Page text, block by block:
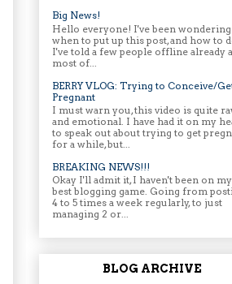
Big News!
Hello everyone! I've been wondering
when to put up this post, and how to
I've told a few people offline already
most of...
BERRY VLOG: Trying to Conceive/
Pregnant
I must warn you, this video is quite
and emotional. I have had it on my
to speak out about trying to get
for a while, but...
BREAKING NEWS!!!
Okay I'll admit it, I haven't been on my
best blogging game. Going from
4 to 5 times a week regularly, to just
managing 2 or...
BLOG ARCHIVE